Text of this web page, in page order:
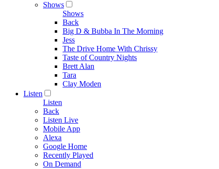
Shows
Shows
Back
Big D & Bubba In The Morning
Jess
The Drive Home With Chrissy
Taste of Country Nights
Brett Alan
Tara
Clay Moden
Listen
Listen
Back
Listen Live
Mobile App
Alexa
Google Home
Recently Played
On Demand